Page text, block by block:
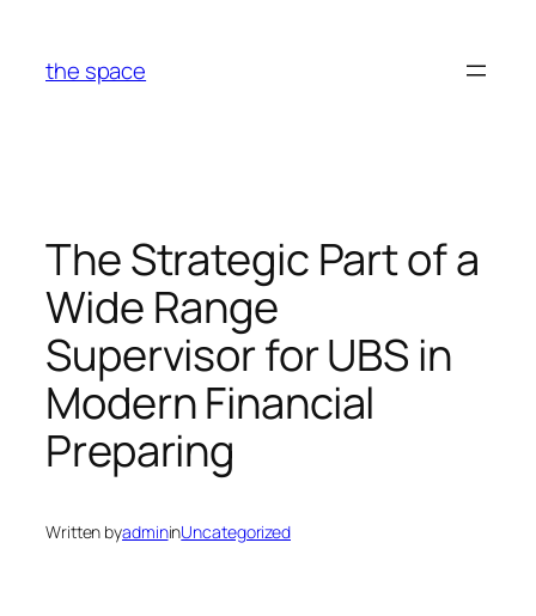
content
the space
The Strategic Part of a
Wide Range
Supervisor for UBS in
Modern Financial
Preparing
Written byadmininUncategorized